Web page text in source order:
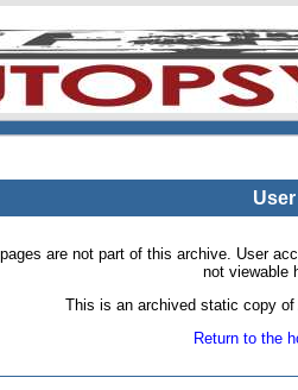
are not part of this archive. User
not viewable
This is an archived static copy
Return to the